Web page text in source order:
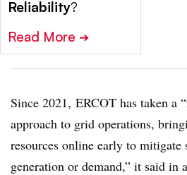
Reliability?
Read More ➔
Since 2021, ERCOT has taken a
approach to grid operations,
resources online early to mitigate
generation or demand,” it said in